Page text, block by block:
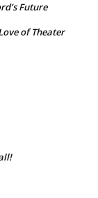
Future
of Theater